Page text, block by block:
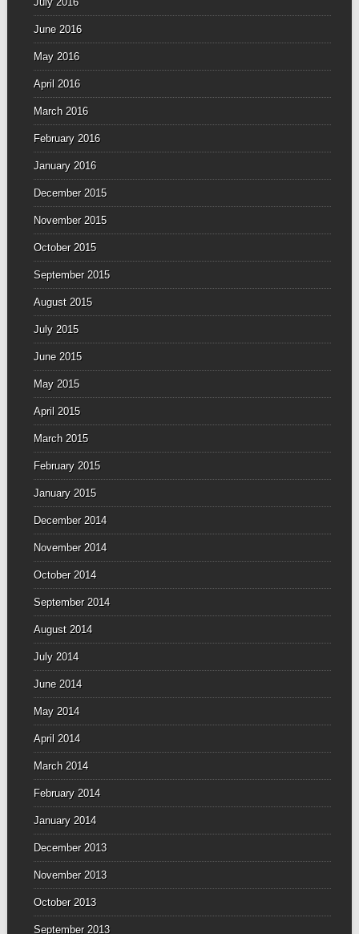
June 2016
May 2016
April 2016
March 2016
February 2016
January 2016
December 2015
November 2015
October 2015
September 2015
August 2015
July 2015
June 2015
May 2015
April 2015
March 2015
February 2015
January 2015
December 2014
November 2014
October 2014
September 2014
August 2014
July 2014
June 2014
May 2014
April 2014
March 2014
February 2014
January 2014
December 2013
November 2013
October 2013
September 2013